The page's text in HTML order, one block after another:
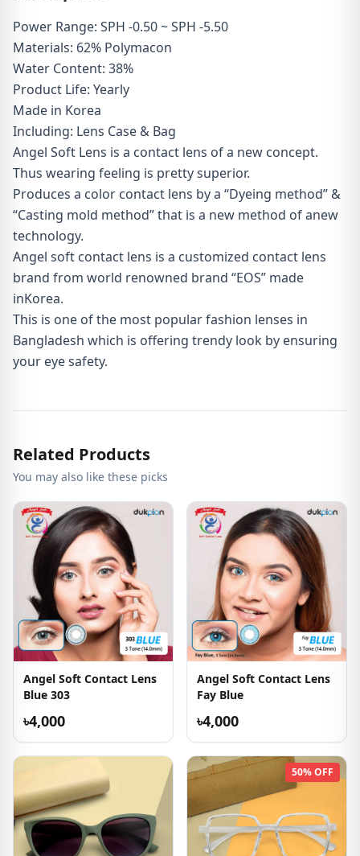
Power Range: SPH -0.50 ~ SPH -5.50
Materials: 62% Polymacon
Water Content: 38%
Product Life: Yearly
Made in Korea
Including: Lens Case & Bag
Angel Soft Lens is a contact lens of a new concept.
Thus wearing feeling is pretty superior.
Produces a color contact lens by a “Dyeing method” &
“Casting mold method” that is a new method of anew
technology.
Angel soft contact lens is a customized contact lens
brand from world renowned brand “EOS” made
inKorea.
This is one of the most popular fashion lenses in
Bangladesh which is offering trendy look by ensuring
your eye safety.
Related Products
You may also like these picks
Angel Soft Contact Lens
Blue 303
৳4,000
Angel Soft Contact Lens
Fay Blue
৳4,000
50% OFF